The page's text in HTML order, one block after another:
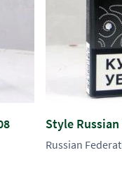
Style
Russian